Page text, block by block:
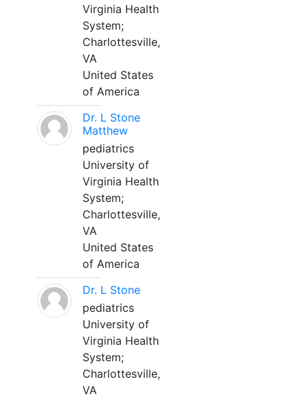
Virginia Health
System;
Charlottesville,
VA
United States
of America
Dr. L Stone
Matthew
pediatrics
University of
Virginia Health
System;
Charlottesville,
VA
United States
of America
Dr. L Stone
pediatrics
University of
Virginia Health
System;
Charlottesville,
VA